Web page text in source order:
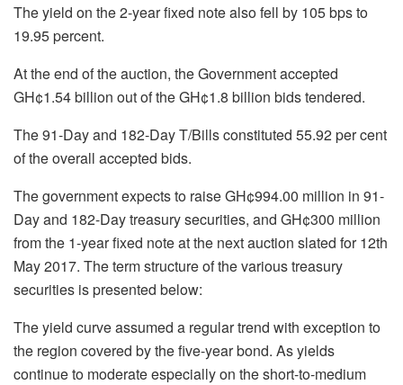
The yield on the 2-year fixed note also fell by 105 bps to
19.95 percent.
At the end of the auction, the Government accepted
GH¢1.54 billion out of the GH¢1.8 billion bids tendered.
The 91-Day and 182-Day T/Bills constituted 55.92 per cent
of the overall accepted bids.
The government expects to raise GH¢994.00 million in 91-
Day and 182-Day treasury securities, and GH¢300 million
from the 1-year fixed note at the next auction slated for 12th
May 2017. The term structure of the various treasury
securities is presented below:
The yield curve assumed a regular trend with exception to
the region covered by the five-year bond. As yields
continue to moderate especially on the short-to-medium